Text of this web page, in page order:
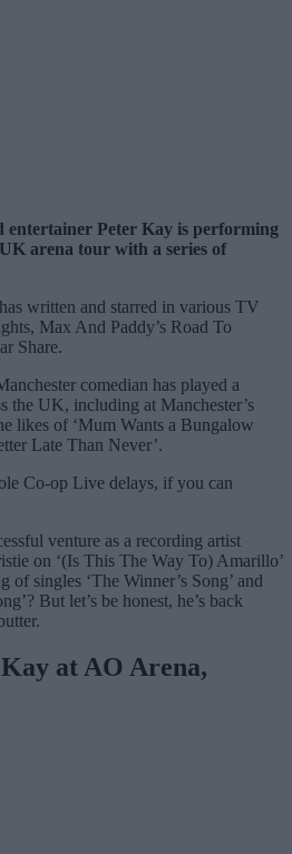
entertainer Peter Kay is performing
arena tour with a series of
written and starred in various TV
Max And Paddy’s Road To
Share.
comedian has played a
the UK, including at Manchester’s
likes of ‘Mum Wants a Bungalow
Late Than Never’.
Co-op Live delays, if you can
venture as a recording artist
on ‘(Is This The Way To) Amarillo’
of singles ‘The Winner’s Song’ and
But let’s be honest, he’s back
at AO Arena,